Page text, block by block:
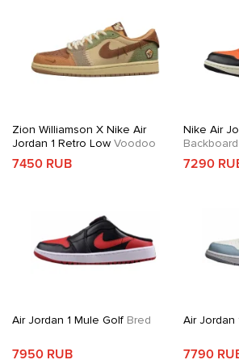
Zion Williamson X Nike Air
Jordan 1 Retro Low Voodoo
7450 RUB
Nike Air
7290
Air Jordan 1 Mule Golf Bred
7950 RUB
Air Jordan
7790